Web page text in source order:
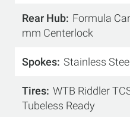
Rear Hub Formula
mm Centerlock
Spokes Stainless
Tires WTB Riddler
Tubeless Ready